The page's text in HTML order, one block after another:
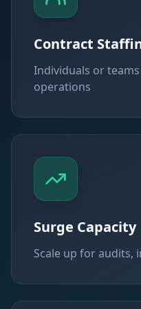
Contract
Individuals or
operations
Surge Capacity
Scale up for audits,